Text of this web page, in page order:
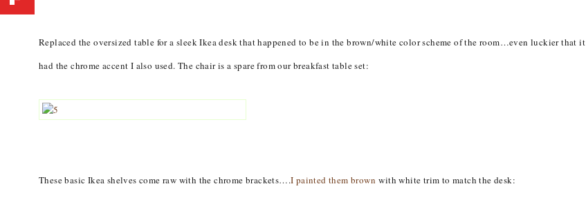
Replaced the oversized table for a sleek Ikea desk that happened to be in the brown/white color scheme of the room…even luckier that it
had the chrome accent I also used. The chair is a spare from our breakfast table set:
These basic Ikea shelves come raw with the chrome brackets….I painted them brown with white trim to match the desk: